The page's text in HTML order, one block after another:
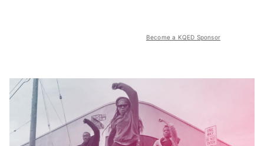
Become a KQED Sponsor